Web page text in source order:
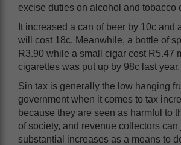
excise duties on alcohol and tobacco
It increased a can of beer by 10c and
will cost 18c. Meanwhile, a bottle of
R3.90 while a small cigar cost R5.47
cigarettes was put up by 98c last year.
Sin tax is generally the low hanging
government when it comes to tax
because they are seen as harmful to
of society, and revenue collectors can
substantial increases as a means to